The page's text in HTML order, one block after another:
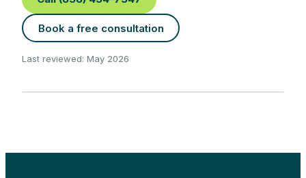
Book a free consultation
Last reviewed: May 2026